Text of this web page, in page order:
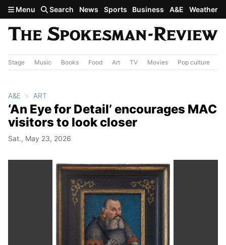
Skip to main content
Menu Search News Sports Business A&E Weather
Stage Music Books Food Art TV Movies Pop culture
A&E ART
‘An Eye for Detail’ encourages MAC
visitors to look closer
Sat., May 23, 2026